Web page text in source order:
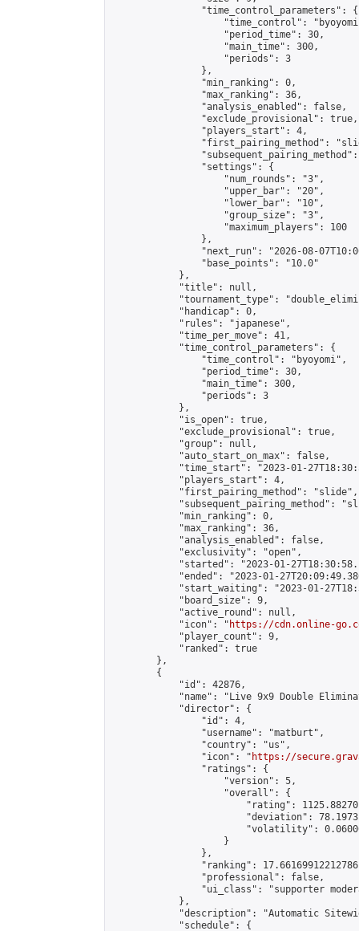
                "time_control_parameters": {
"time_control":
                    "period_time": 30,
                    "main_time": 300,
                    "periods": 3
                },
                "min_ranking": 0,
                "max_ranking": 36,
                "analysis_enabled": false,
                "exclude_provisional": true,
                "players_start": 4,
"first_pairing_method":
                "settings": {
                    "num_rounds": "3",
                    "upper_bar": "20",
                    "lower_bar": "10",
                    "group_size": "3",
                    "maximum_players": 100
                },
"next_run": "2026-08-
                "base_points": "10.0"
            },
            "title": null,
"tournament_type":
            "handicap": 0,
            "rules": "japanese",
            "time_per_move": 41,
            "time_control_parameters": {
                "time_control": "byoyomi",
                "period_time": 30,
                "main_time": 300,
                "periods": 3
            },
            "is_open": true,
            "exclude_provisional": true,
            "group": null,
            "auto_start_on_max": false,
"time_start": "2023-01-
            "players_start": 4,
            "first_pairing_method": "slide",
"subsequent_pairing_method":
            "min_ranking": 0,
            "max_ranking": 36,
            "analysis_enabled": false,
            "exclusivity": "open",
"started": "2023-01-
"ended": "2023-01-
"start_waiting": "2023-01-
            "board_size": 9,
            "active_round": null,
            "icon": "
https://cdn.online-
            "player_count": 9,
            "ranked": true
        },
        {
            "id": 42876,
"name": "Live 9x9 Double
            "director": {
                "id": 4,
                "username": "matburt",
                "country": "us",
                "icon": "
https://
                "ratings": {
                    "version": 5,
                    "overall": {
"rating":
"deviation":
"volatility":
                    }
                },
"ranking":
                "professional": false,
"ui_class": "supporter
            },
"description": "Automatic
            "schedule": {